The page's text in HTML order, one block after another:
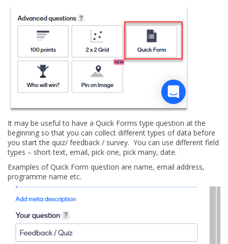
It may be useful to have a Quick Forms type question at the
beginning so that you can collect different types of data before
you start the quiz/ feedback / survey. You can use different field
types – short text, email, pick one, pick many, date.
Examples of Quick Form question are name, email address,
programme name etc.